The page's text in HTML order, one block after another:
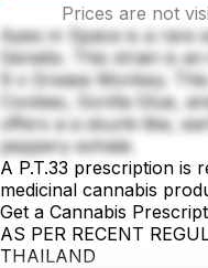
Prices are not
Apes in Space is a rare
Genetix. This strain is
9 x Grease Monkey.
Cookies, Gorilla Glue,
offers a a skunk-like,
peppery exhale.
A P.T.33 prescription is
medicinal cannabis
Get a Cannabis
AS PER RECENT
THAILAND